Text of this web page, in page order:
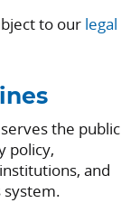
to our legal
the public
policy,
and
system.